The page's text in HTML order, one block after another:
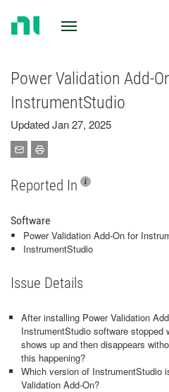
Power Validation Add-
InstrumentStudio
Updated Jan 27, 2025
Reported In
Software
Power Validation Add-On for
InstrumentStudio
Issue Details
After installing Power Validation
InstrumentStudio software stopped
shows up and then disappears
this happening?
Which version of InstrumentStudio
Validation Add-On?